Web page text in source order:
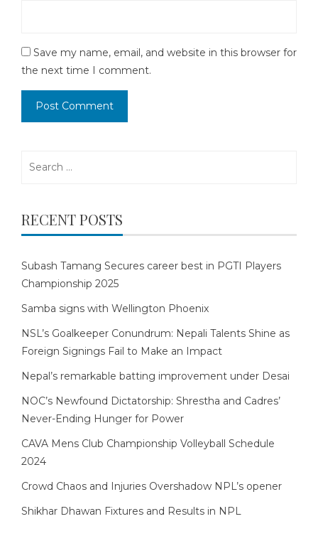
Save my name, email, and website in this browser for
the next time I comment.
RECENT POSTS
Subash Tamang Secures career best in PGTI Players
Championship 2025
Samba signs with Wellington Phoenix
NSL’s Goalkeeper Conundrum: Nepali Talents Shine as
Foreign Signings Fail to Make an Impact
Nepal’s remarkable batting improvement under Desai
NOC’s Newfound Dictatorship: Shrestha and Cadres’
Never-Ending Hunger for Power
CAVA Mens Club Championship Volleyball Schedule
2024
Crowd Chaos and Injuries Overshadow NPL’s opener
Shikhar Dhawan Fixtures and Results in NPL